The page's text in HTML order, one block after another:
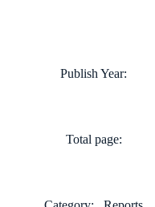
Publish Year
Total page